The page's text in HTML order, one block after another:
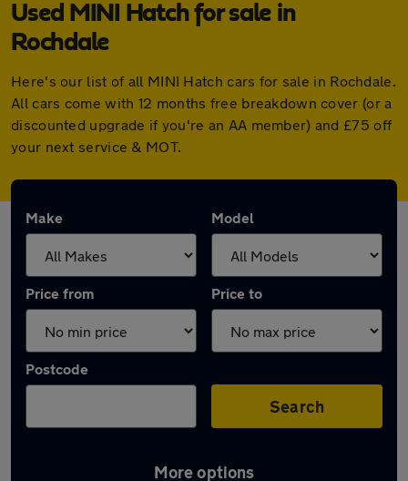
Used MINI Hatch for sale in
Rochdale
Here's our list of all MINI Hatch cars for sale in Rochdale.
All cars come with 12 months free breakdown cover (or a
discounted upgrade if you're an AA member) and £75 off
your next service & MOT.
Make Model
Price from Price to
Postcode
Search
More options